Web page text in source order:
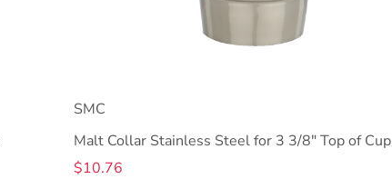
SMC
Malt Collar Stainless Steel for 3 3/8" Top of Cup
$10.76